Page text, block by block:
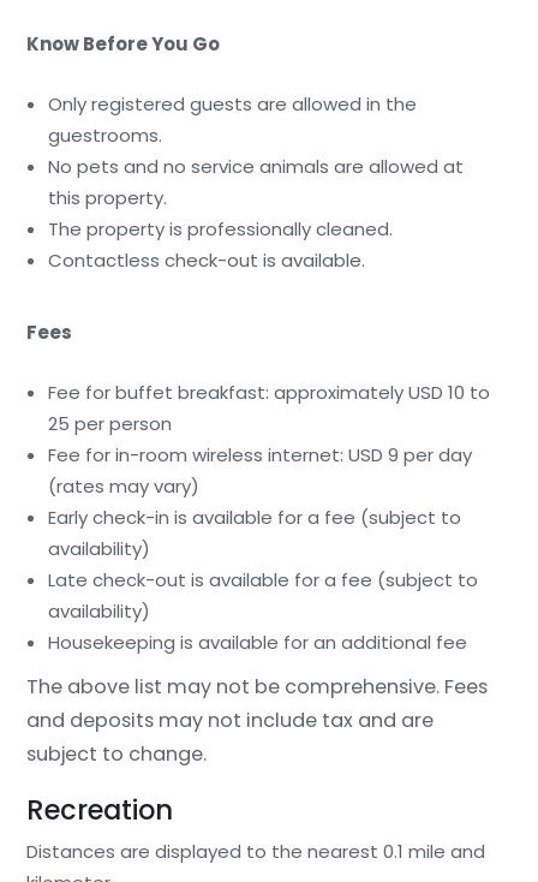
Know Before You Go
Only registered guests are allowed in the
guestrooms.
No pets and no service animals are allowed at
this property.
The property is professionally cleaned.
Contactless check-out is available.
Fees
Fee for buffet breakfast: approximately USD 10 to
25 per person
Fee for in-room wireless internet: USD 9 per day
(rates may vary)
Early check-in is available for a fee (subject to
availability)
Late check-out is available for a fee (subject to
availability)
Housekeeping is available for an additional fee
The above list may not be comprehensive. Fees
and deposits may not include tax and are
subject to change.
Recreation
Distances are displayed to the nearest 0.1 mile and